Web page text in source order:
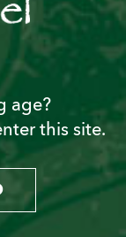
age?
this site.